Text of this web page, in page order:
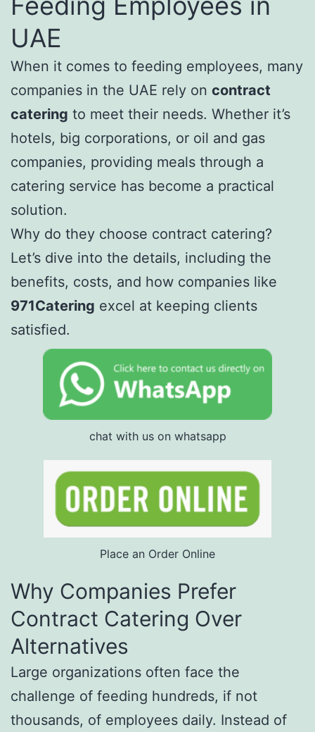
UAE
When it comes to feeding employees, many
companies in the UAE rely on contract
catering to meet their needs. Whether it’s
hotels, big corporations, or oil and gas
companies, providing meals through a
catering service has become a practical
solution.
Why do they choose contract catering?
Let’s dive into the details, including the
benefits, costs, and how companies like
971Catering excel at keeping clients
satisfied.
chat with us on whatsapp
Place an Order Online
Why Companies Prefer
Contract Catering Over
Alternatives
Large organizations often face the
challenge of feeding hundreds, if not
thousands, of employees daily. Instead of